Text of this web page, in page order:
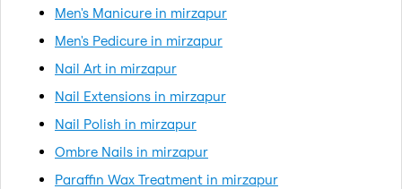
Men's Manicure in mirzapur
Men's Pedicure in mirzapur
Nail Art in mirzapur
Nail Extensions in mirzapur
Nail Polish in mirzapur
Ombre Nails in mirzapur
Paraffin Wax Treatment in mirzapur